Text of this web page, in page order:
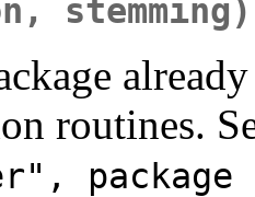
stemming)
routines.
package